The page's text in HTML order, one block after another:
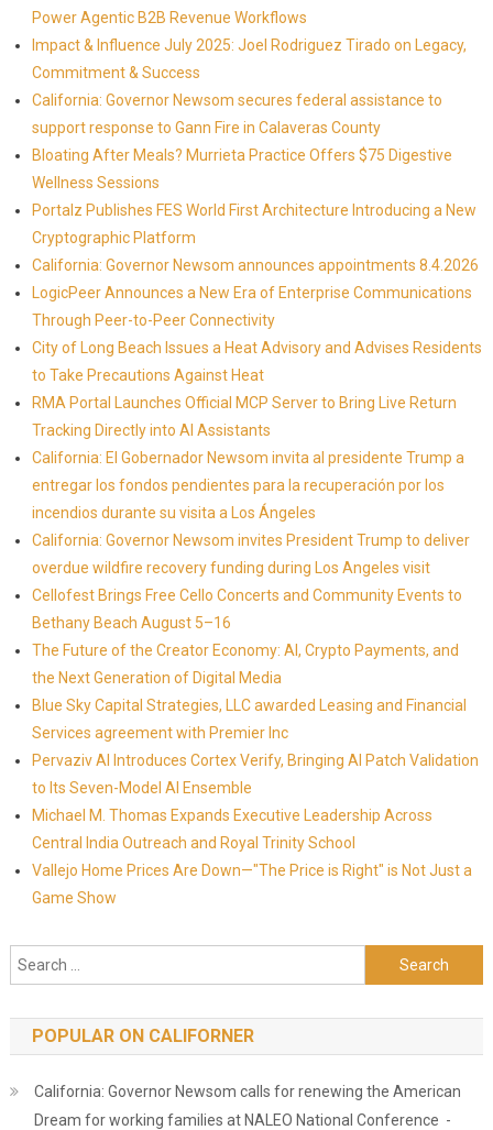
Power Agentic B2B Revenue Workflows
Impact & Influence July 2025: Joel Rodriguez Tirado on Legacy,
Commitment & Success
California: Governor Newsom secures federal assistance to
support response to Gann Fire in Calaveras County
Bloating After Meals? Murrieta Practice Offers $75 Digestive
Wellness Sessions
Portalz Publishes FES World First Architecture Introducing a New
Cryptographic Platform
California: Governor Newsom announces appointments 8.4.2026
LogicPeer Announces a New Era of Enterprise Communications
Through Peer-to-Peer Connectivity
City of Long Beach Issues a Heat Advisory and Advises Residents
to Take Precautions Against Heat
RMA Portal Launches Official MCP Server to Bring Live Return
Tracking Directly into AI Assistants
California: El Gobernador Newsom invita al presidente Trump a
entregar los fondos pendientes para la recuperación por los
incendios durante su visita a Los Ángeles
California: Governor Newsom invites President Trump to deliver
overdue wildfire recovery funding during Los Angeles visit
Cellofest Brings Free Cello Concerts and Community Events to
Bethany Beach August 5–16
The Future of the Creator Economy: AI, Crypto Payments, and
the Next Generation of Digital Media
Blue Sky Capital Strategies, LLC awarded Leasing and Financial
Services agreement with Premier Inc
Pervaziv AI Introduces Cortex Verify, Bringing AI Patch Validation
to Its Seven-Model AI Ensemble
Michael M. Thomas Expands Executive Leadership Across
Central India Outreach and Royal Trinity School
Vallejo Home Prices Are Down—"The Price is Right" is Not Just a
Game Show
Search for:
POPULAR ON CALIFORNER
California: Governor Newsom calls for renewing the American
Dream for working families at NALEO National Conference -